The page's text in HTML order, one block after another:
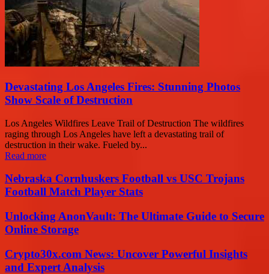
Devastating Los Angeles Fires: Stunning Photos
Show Scale of Destruction
Los Angeles Wildfires Leave Trail of Destruction The wildfires
raging through Los Angeles have left a devastating trail of
destruction in their wake. Fueled by...
Read more
Nebraska Cornhuskers Football vs USC Trojans
Football Match Player Stats
Unlocking AnonVault: The Ultimate Guide to Secure
Online Storage
Crypto30x.com News: Uncover Powerful Insights
and Expert Analysis